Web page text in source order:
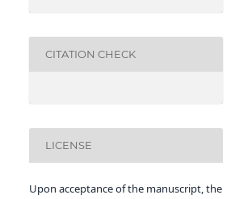
CITATION CHECK
LICENSE
Upon acceptance of the manuscript, the